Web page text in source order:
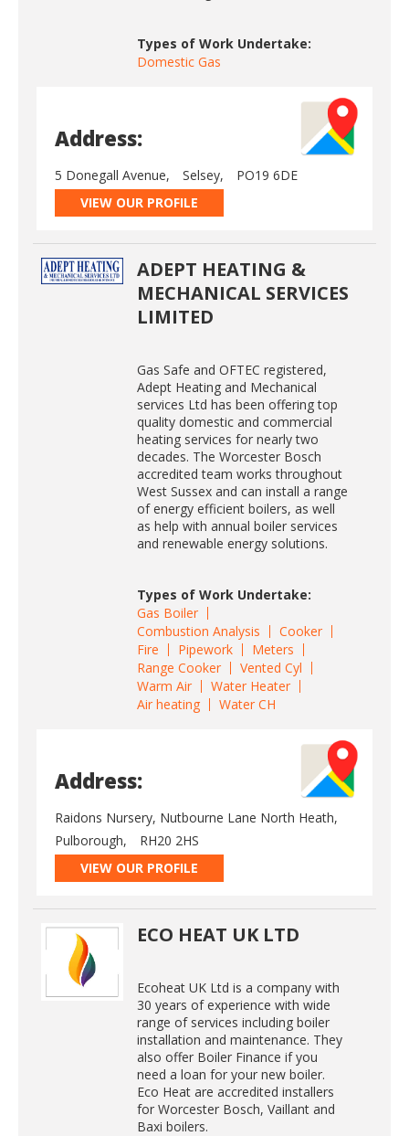
Types of Work Undertake:
Domestic Gas
Address:
5 Donegall Avenue, Selsey,
PO19 6DE
VIEW OUR PROFILE
ADEPT HEATING &
MECHANICAL SERVICES
LIMITED
Gas Safe and OFTEC registered,
Adept Heating and Mechanical
services Ltd has been offering top
quality domestic and commercial
heating services for nearly two
decades. The Worcester Bosch
accredited team works throughout
West Sussex and can install a range
of energy efficient boilers, as well
as help with annual boiler services
and renewable energy solutions.
Types of Work Undertake:
Gas Boiler
Combustion Analysis
Cooker
Fire
Pipework
Meters
Range Cooker
Vented Cyl
Warm Air
Water Heater
Air heating
Water CH
Address:
Raidons Nursery, Nutbourne Lane North Heath,
Pulborough,
RH20 2HS
VIEW OUR PROFILE
ECO HEAT UK LTD
Ecoheat UK Ltd is a company with
30 years of experience with wide
range of services including boiler
installation and maintenance. They
also offer Boiler Finance if you
need a loan for your new boiler.
Eco Heat are accredited installers
for Worcester Bosch, Vaillant and
Baxi boilers.